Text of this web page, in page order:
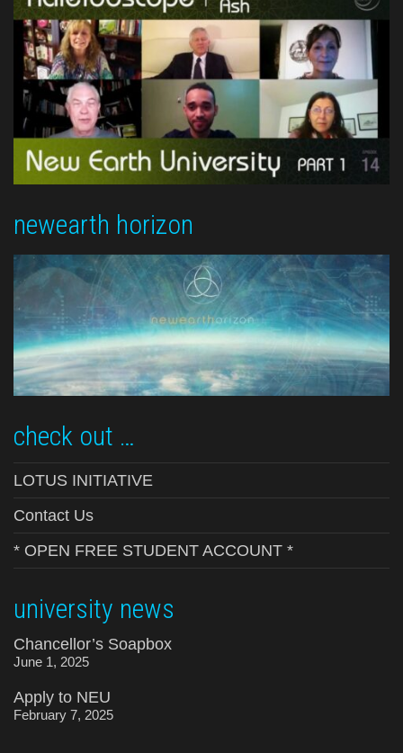
newearth horizon
check out …
LOTUS INITIATIVE
Contact Us
* OPEN FREE STUDENT ACCOUNT *
university news
Chancellor’s Soapbox
June 1, 2025
Apply to NEU
February 7, 2025